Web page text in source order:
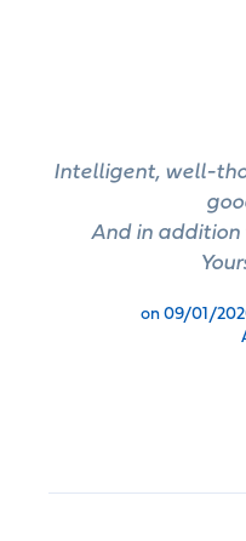
Intelligent, well-
And in addition
on 09/01/